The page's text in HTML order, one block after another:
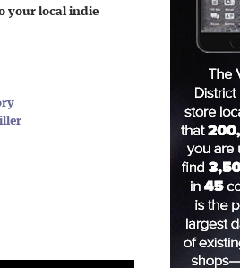
your local indie